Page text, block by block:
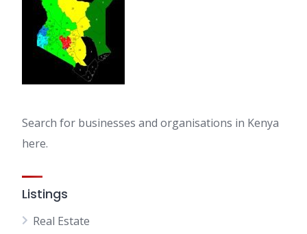
Search for businesses and organisations in Kenya
here.
Listings
Real Estate